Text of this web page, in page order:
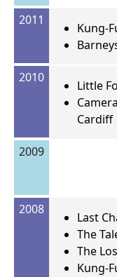
2011
Kung-
2010
Little
Cardiff
2009
2008
Last
The
The
Kung-